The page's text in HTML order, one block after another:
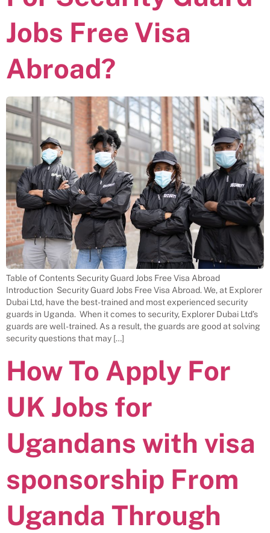
Jobs Free Visa
Abroad?
Table of Contents Security Guard Jobs Free Visa Abroad
Introduction Security Guard Jobs Free Visa Abroad. We, at Explorer
Dubai Ltd, have the best-trained and most experienced security
guards in Uganda. When it comes to security, Explorer Dubai Ltd’s
guards are well-trained. As a result, the guards are good at solving
security questions that may […]
How To Apply For
UK Jobs for
Ugandans with visa
sponsorship From
Uganda Through